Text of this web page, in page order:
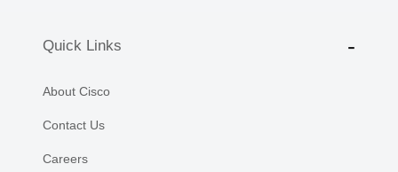
Quick Links
About Cisco
Contact Us
Careers